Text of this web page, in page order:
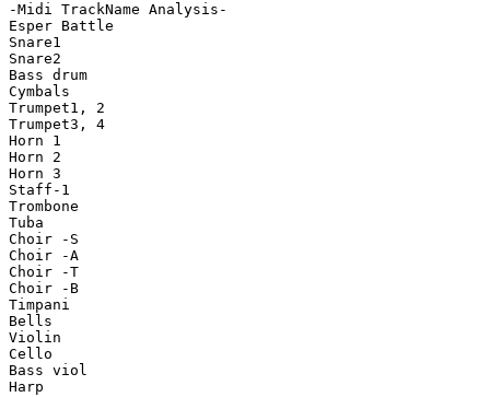
-Midi TrackName Analysis-
Esper Battle
Snare1
Snare2
Bass drum
Cymbals
Trumpet1, 2
Trumpet3, 4
Horn 1
Horn 2
Horn 3
Staff-1
Trombone
Tuba
Choir -S
Choir -A
Choir -T
Choir -B
Timpani
Bells
Violin
Cello
Bass viol
Harp